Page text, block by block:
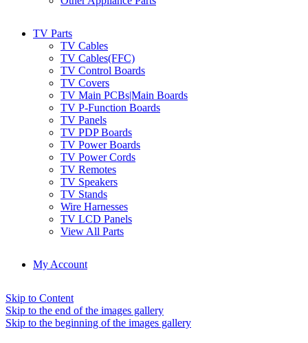
TV Parts
TV Cables
TV Cables(FFC)
TV Control Boards
TV Covers
TV Main PCBs|Main Boards
TV P-Function Boards
TV Panels
TV PDP Boards
TV Power Boards
TV Power Cords
TV Remotes
TV Speakers
TV Stands
Wire Harnesses
TV LCD Panels
View All Parts
My Account
Skip to Content
Skip to the end of the images gallery
Skip to the beginning of the images gallery